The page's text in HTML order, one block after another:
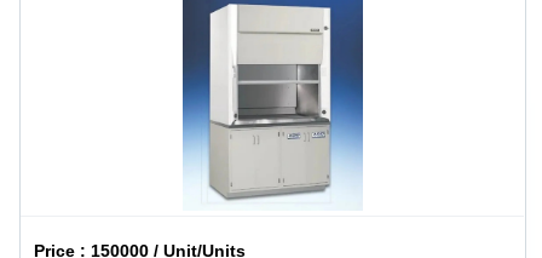
Price : 150000 / Unit/Units